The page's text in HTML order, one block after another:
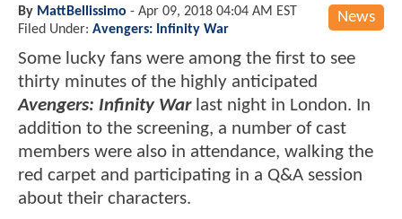
News
By MattBellissimo - Apr 09, 2018 04:04 AM EST
Filed Under: Avengers: Infinity War
Some lucky fans were among the first to see
thirty minutes of the highly anticipated
Avengers: Infinity Warlast night in London. In
addition to the screening, a number of cast
members were also in attendance, walking the
red carpet and participating in a Q&A session
about their characters.